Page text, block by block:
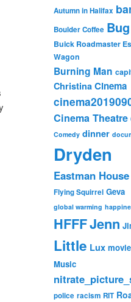
Autumn in Halifax
Boulder Coffee
Buick Roadmaster
Wagon
Burning Man
Christina Cinema
Cinema Theatre
Comedy dinner
Dryden
Eastman House
Flying Squirrel Geva
global warming
HFFFJenn
Little Lux movie
Music
police racism RIT